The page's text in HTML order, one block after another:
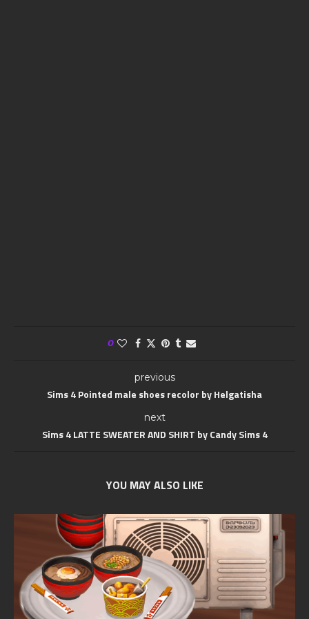
0
previous
Sims 4 Pointed male shoes recolor by Helgatisha
next
Sims 4 LATTE SWEATER AND SHIRT by Candy Sims 4
YOU MAY ALSO LIKE